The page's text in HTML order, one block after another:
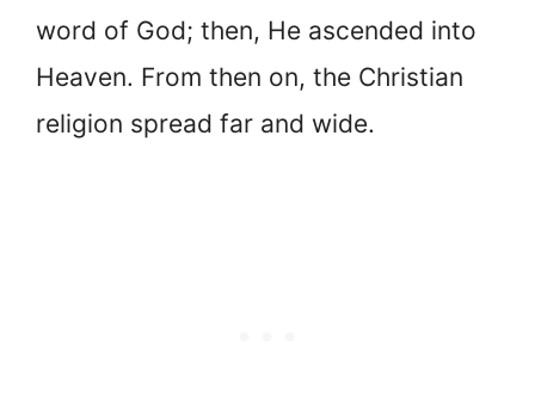
word of God; then, He ascended into
Heaven. From then on, the Christian
religion spread far and wide.